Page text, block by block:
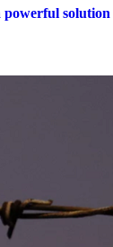
powerful solution